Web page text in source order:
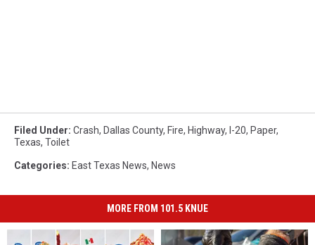
Filed Under: Crash, Dallas County, Fire, Highway, I-20, Paper,
Texas, Toilet
Categories: East Texas News, News
MORE FROM 101.5 KNUE